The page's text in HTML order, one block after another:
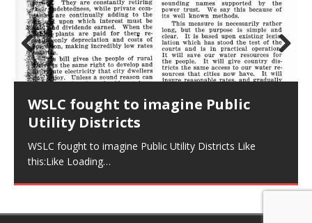
WSLC fought to imagine Public
Utility Districts
WSLC fought to imagine Public Utility Districts Like
this:Like Loading…
Prev
ious
Nex
t